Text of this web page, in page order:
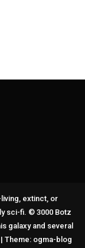
extinct, or
sci-fi. © 3000 Botz
galaxy and several
| Theme: ogma-blog